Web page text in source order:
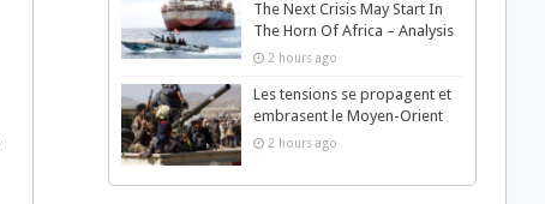
The Next Crisis May Start In
The Horn Of Africa – Analysis
2 hours ago
Les tensions se propagent et
embrasent le Moyen-Orient
2 hours ago